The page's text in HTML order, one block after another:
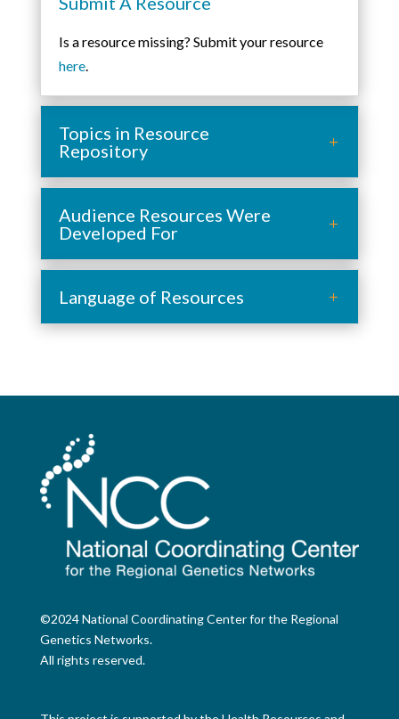
Is a resource missing? Submit your resource
here.
Topics in Resource
Repository
Audience Resources Were
Developed For
Language of Resources
©2024 National Coordinating Center for the Regional
Genetics Networks.
All rights reserved.